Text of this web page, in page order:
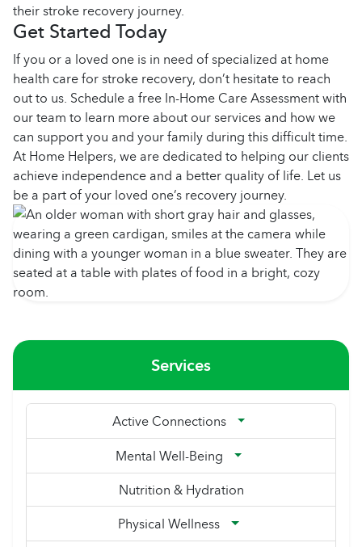
their stroke recovery journey.
Get Started Today
If you or a loved one is in need of specialized at home
health care for stroke recovery, don’t hesitate to reach
out to us. Schedule a free In-Home Care Assessment with
our team to learn more about our services and how we
can support you and your family during this difficult time.
At Home Helpers, we are dedicated to helping our clients
achieve independence and a better quality of life. Let us
be a part of your loved one’s recovery journey.
Services
Active Connections
Mental Well-Being
Nutrition & Hydration
Physical Wellness